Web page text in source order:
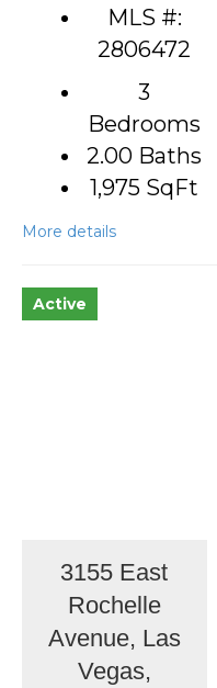
MLS #:
2806472
3
Bedrooms
2.00 Baths
1,975 SqFt
More details
Active
3155 East
Rochelle
Avenue, Las
Vegas,